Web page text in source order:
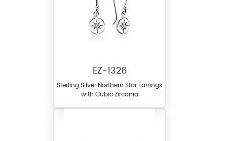
EZ-1326
Sterling Silver Northern Star Earrings
with Cubic Zirconia